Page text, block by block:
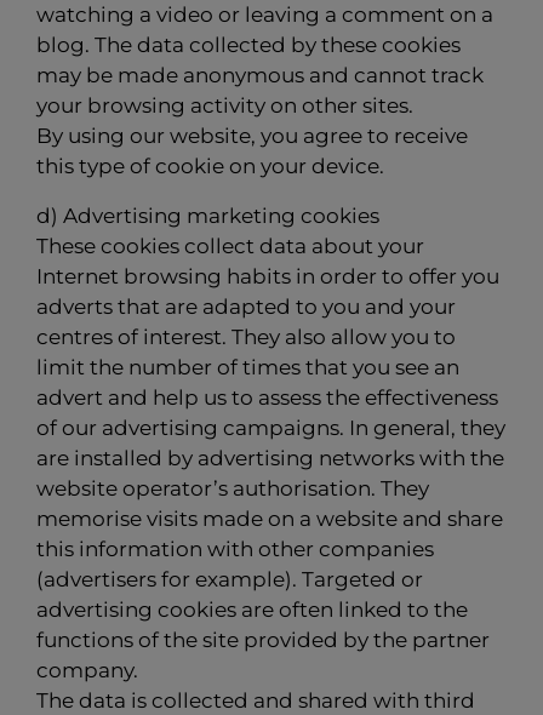
watching a video or leaving a comment on a
blog. The data collected by these cookies
may be made anonymous and cannot track
your browsing activity on other sites.
By using our website, you agree to receive
this type of cookie on your device.
d) Advertising marketing cookies
These cookies collect data about your
Internet browsing habits in order to offer you
adverts that are adapted to you and your
centres of interest. They also allow you to
limit the number of times that you see an
advert and help us to assess the effectiveness
of our advertising campaigns. In general, they
are installed by advertising networks with the
website operator’s authorisation. They
memorise visits made on a website and share
this information with other companies
(advertisers for example). Targeted or
advertising cookies are often linked to the
functions of the site provided by the partner
company.
The data is collected and shared with third